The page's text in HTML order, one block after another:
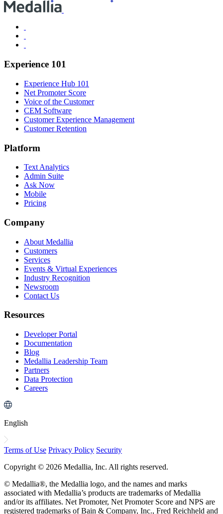
Experience 101
Experience Hub 101
Net Promoter Score
Voice of the Customer
CEM Software
Customer Experience Management
Customer Retention
Platform
Text Analytics
Admin Suite
Ask Now
Mobile
Pricing
Company
About Medallia
Customers
Services
Events & Virtual Experiences
Industry Recognition
Newsroom
Contact Us
Resources
Developer Portal
Documentation
Blog
Medallia Leadership Team
Partners
Data Protection
Careers
English
Terms of Use Privacy Policy Security
Copyright © 2026 Medallia, Inc. All rights reserved.
© Medallia®, the Medallia logo, and the names and marks
associated with Medallia’s products are trademarks of Medallia
and/or its affiliates. Net Promoter, Net Promoter Score and NPS are
registered trademarks of Bain & Company, Inc., Fred Reichheld and